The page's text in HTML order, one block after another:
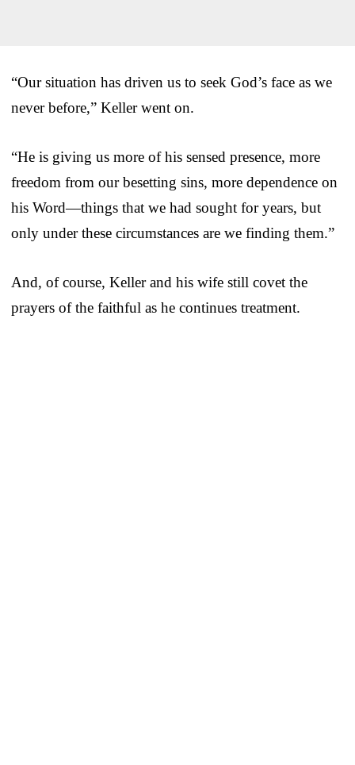
“Our situation has driven us to seek God’s face as we
never before,” Keller went on.
“He is giving us more of his sensed presence, more
freedom from our besetting sins, more dependence on
his Word—things that we had sought for years, but
only under these circumstances are we finding them.”
And, of course, Keller and his wife still covet the
prayers of the faithful as he continues treatment.